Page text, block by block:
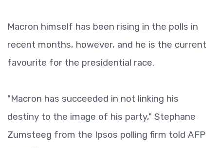
Macron himself has been rising in the polls in
recent months, however, and he is the current
favourite for the presidential race.
"Macron has succeeded in not linking his
destiny to the image of his party," Stephane
Zumsteeg from the Ipsos polling firm told AFP